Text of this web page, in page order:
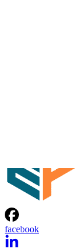
facebook
linkedin
x